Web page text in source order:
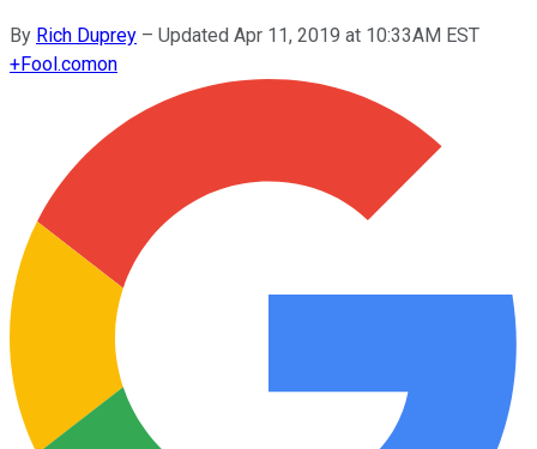
By Rich Duprey – Updated Apr 11, 2019 at 10:33AM EST
+Fool.comon